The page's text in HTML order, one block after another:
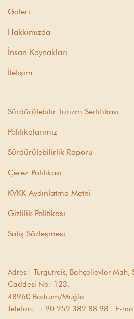
Galeri
Hakkımızda
İnsan Kaynakları
İletişim
Sürdürülebilir Turizm Sertifikası
Politikalarımız
Sürdürülebilirlik Raporu
Çerez Politikası
KVKK Aydınlatma Metni
Gizlilik Politikası
Satış Sözleşmesi
Adres: Turgutreis, Bahçelievler Mah,
Caddesi No: 123,
48960 Bodrum/Muğla
Telefon: +90 252 382 88 98 E-